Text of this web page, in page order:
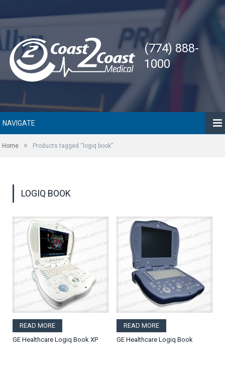
(774) 888-
1000
NAVIGATE
Home » Products tagged “logiq book”
LOGIQ BOOK
READ MORE
GE Healthcare Logiq Book XP
READ MORE
GE Healthcare Logiq Book